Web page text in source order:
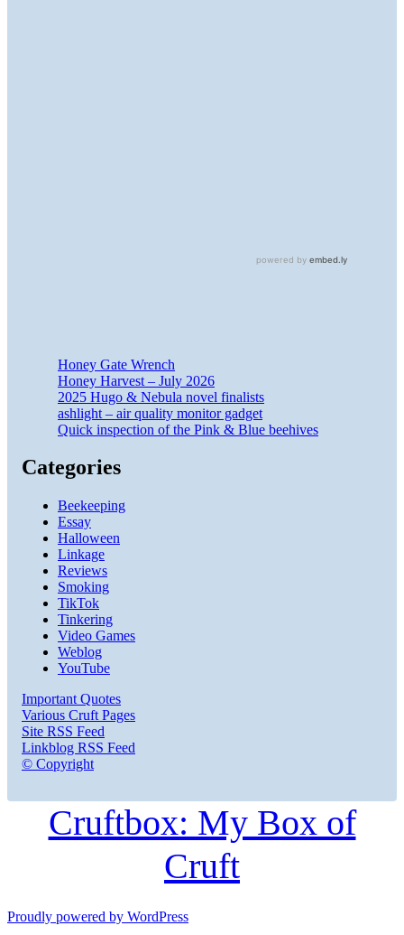
Honey Gate Wrench
Honey Harvest – July 2026
2025 Hugo & Nebula novel finalists
ashlight – air quality monitor gadget
Quick inspection of the Pink & Blue beehives
Categories
Beekeeping
Essay
Halloween
Linkage
Reviews
Smoking
TikTok
Tinkering
Video Games
Weblog
YouTube
Important Quotes
Various Cruft Pages
Site RSS Feed
Linkblog RSS Feed
© Copyright
Cruftbox: My Box of
Cruft
Proudly powered by WordPress